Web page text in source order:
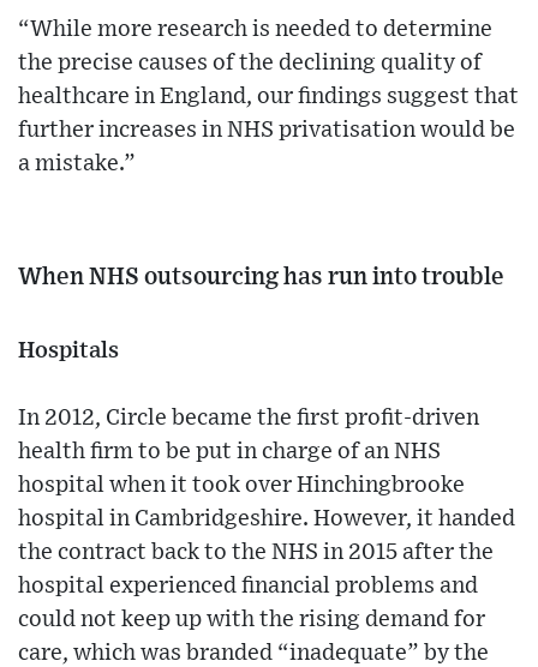
“While more research is needed to determine
the precise causes of the declining quality of
healthcare in England, our findings suggest that
further increases in NHS privatisation would be
a mistake.”
When NHS outsourcing has run into trouble
Hospitals
In 2012, Circle became the first profit-driven
health firm to be put in charge of an NHS
hospital when it took over Hinchingbrooke
hospital in Cambridgeshire. However, it handed
the contract back to the NHS in 2015 after the
hospital experienced financial problems and
could not keep up with the rising demand for
care, which was branded “inadequate” by the